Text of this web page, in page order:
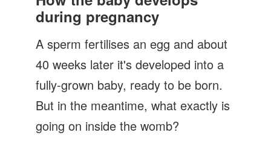
Let's Talk
Contact us
during pregnancy
A sperm fertilises an egg and about
40 weeks later it's developed into a
fully-grown baby, ready to be born.
But in the meantime, what exactly is
going on inside the womb?